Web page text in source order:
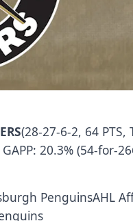
(28-27-6-2, 64
20.3% (54-for-
PenguinsAHL